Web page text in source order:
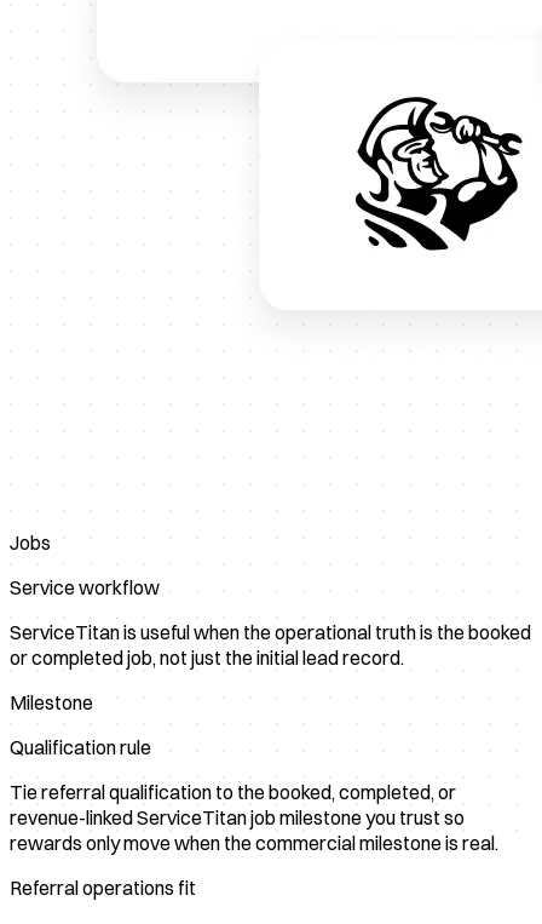
Jobs
Service workflow
ServiceTitan is useful when the operational truth is the booked
or completed job, not just the initial lead record.
Milestone
Qualification rule
Tie referral qualification to the booked, completed, or
revenue-linked ServiceTitan job milestone you trust so
rewards only move when the commercial milestone is real.
Referral operations fit